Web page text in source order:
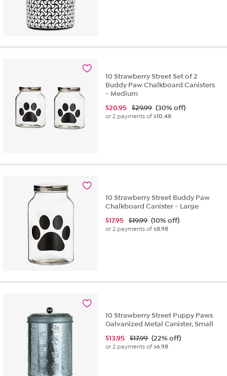
10 Strawberry Street Set of 2
Buddy Paw Chalkboard Canisters
- Medium
$20.95 $29.99 (30% off)
or 2 payments of$10.48
10 Strawberry Street Buddy Paw
Chalkboard Canister - Large
$17.95 $19.99 (10% off)
or 2 payments of$8.98
10 Strawberry Street Puppy Paws
Galvanized Metal Canister, Small
$13.95 $17.99 (22% off)
or 2 payments of$6.98